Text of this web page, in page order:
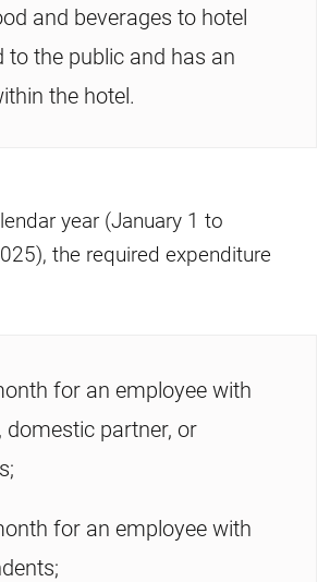
and beverages to hotel
to the public and has an
the hotel.
year (January 1 to
the required expenditure
for an employee with
domestic partner, or
for an employee with